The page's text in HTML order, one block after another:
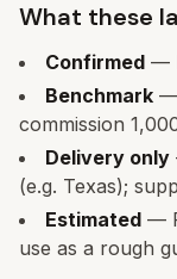
What these
Confirmed —
Benchmark —
commission
Delivery only
(e.g. Texas);
Estimated —
use as a rough